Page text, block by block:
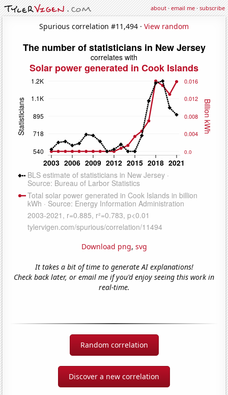
about·email me·subscribe
Spurious correlation #11,494 · View random
Download png, svg
It takes a bit of time to generate AI explanations!
Check back later, or email me if you'd enjoy seeing this work in
real-time.
Random correlation
Discover a new correlation